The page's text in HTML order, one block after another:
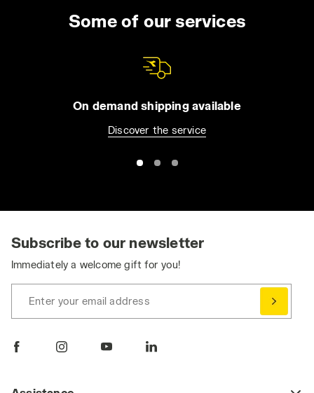
Some of our services
On demand shipping available
Discover the service
Subscribe to our newsletter
Immediately a welcome gift for you!
Enter your email address